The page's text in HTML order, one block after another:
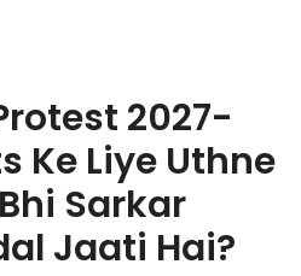
2027-
Ke Liye Uthne
Sarkar
Jaati Hai?